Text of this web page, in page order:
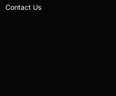
Contact Us